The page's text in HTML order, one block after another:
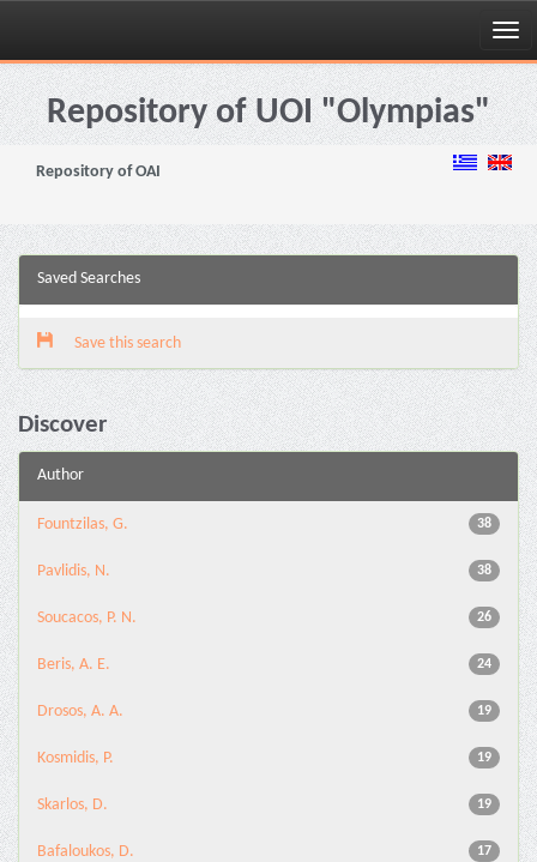
Skip
navigationRepository of UOI "Olympias"
Repository of OAI
Saved Searches
Save this search
Discover
Author
38
Fountzilas, G.
38
Pavlidis, N.
26
Soucacos, P. N.
24
Beris, A. E.
19
Drosos, A. A.
19
Kosmidis, P.
19
Skarlos, D.
17
Bafaloukos, D.